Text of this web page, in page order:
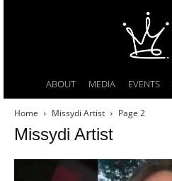
ABOUT MEDIA EVENTS
Home Missydi Artist Page 2
Missydi Artist